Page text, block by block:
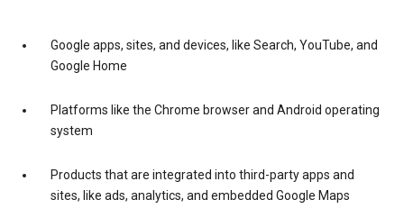
Google apps, sites, and devices, like Search, YouTube, and
Google Home
Platforms like the Chrome browser and Android operating
system
Products that are integrated into third-party apps and
sites, like ads, analytics, and embedded Google Maps